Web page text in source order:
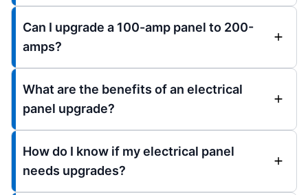
Can I upgrade a 100-amp panel to 200-
amps?
What are the benefits of an electrical
panel upgrade?
How do I know if my electrical panel
needs upgrades?